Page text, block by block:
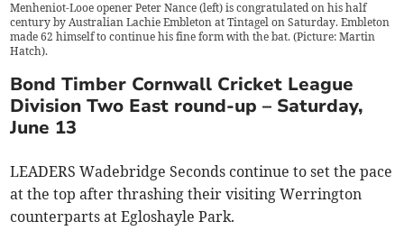
Menheniot-Looe opener Peter Nance (left) is congratulated on his half
century by Australian Lachie Embleton at Tintagel on Saturday. Embleton
made 62 himself to continue his fine form with the bat. (Picture: Martin
Hatch).
Bond Timber Cornwall Cricket League
Division Two East round-up – Saturday,
June 13
LEADERS Wadebridge Seconds continue to set the pace
at the top after thrashing their visiting Werrington
counterparts at Egloshayle Park.